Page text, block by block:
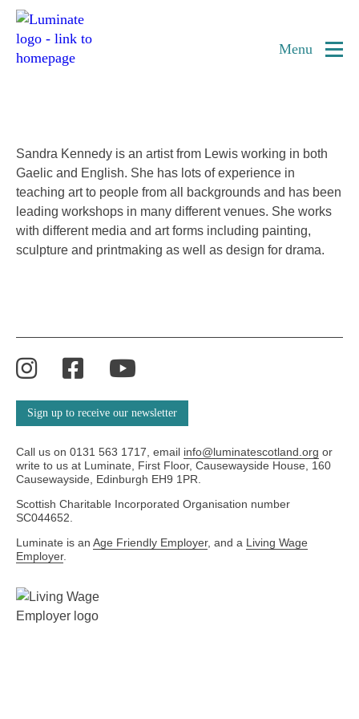
Sandra Kennedy
Artist
Sandra Kennedy is an artist from Lewis working in both
Gaelic and English. She has lots of experience in
teaching art to people from all backgrounds and has been
leading workshops in many different venues. She works
with different media and art forms including painting,
sculpture and printmaking as well as design for drama.
Home
page
Menu
Instagram
Facebook
YouTube
Sign up to receive our newsletter
Call us on 0131 563 1717, email info@luminatescotland.org or
write to us at Luminate, First Floor, Causewayside House, 160
Causewayside, Edinburgh EH9 1PR.
Scottish Charitable Incorporated Organisation number
SC044652.
Luminate is an Age Friendly Employer, and a Living Wage
Employer.